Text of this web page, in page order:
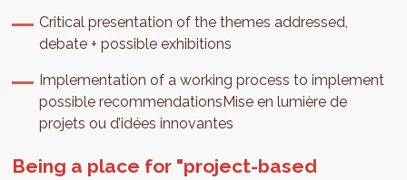
Critical presentation of the themes addressed,
debate + possible exhibitions
Implementation of a working process to implement
possible recommendationsMise en lumière de
projets ou d’idées innovantes
Being a place for "project-based